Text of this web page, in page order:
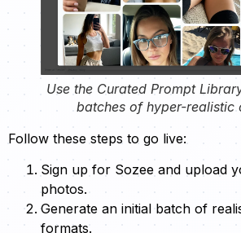
Use the Curated Prompt
batches of hyper-realistic
Follow these steps to go live:
Sign up for Sozee and upload
photos.
Generate an initial batch of
formats.